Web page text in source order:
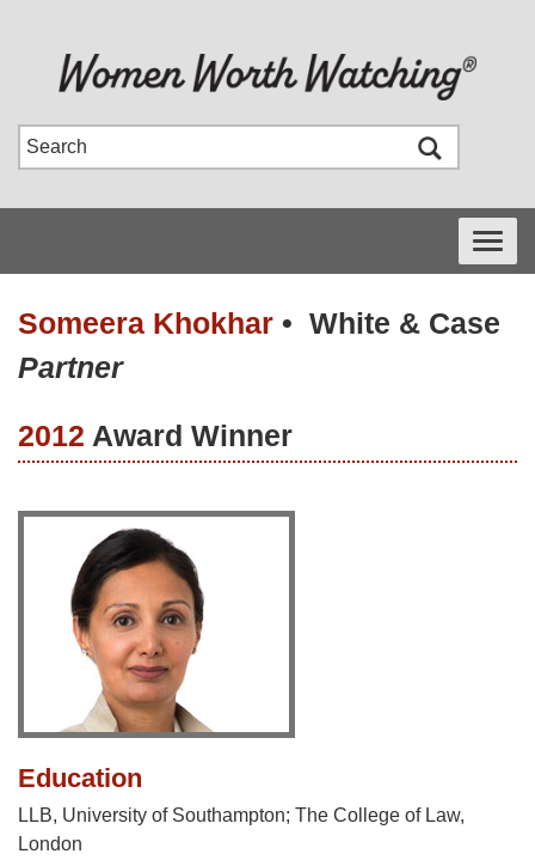
Toggle
Someera Khokhar • White & Case
Partner
2012 Award Winner
Education
LLB, University of Southampton; The College of Law,
London